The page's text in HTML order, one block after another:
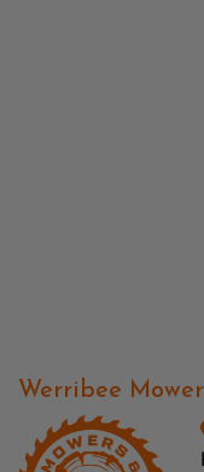
Werribee